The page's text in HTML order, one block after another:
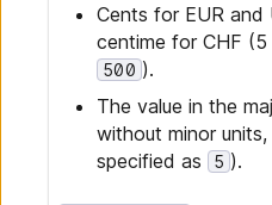
Cents for EUR and
centime for CHF
500 ).
The value in the
without minor
specified as
5 ).